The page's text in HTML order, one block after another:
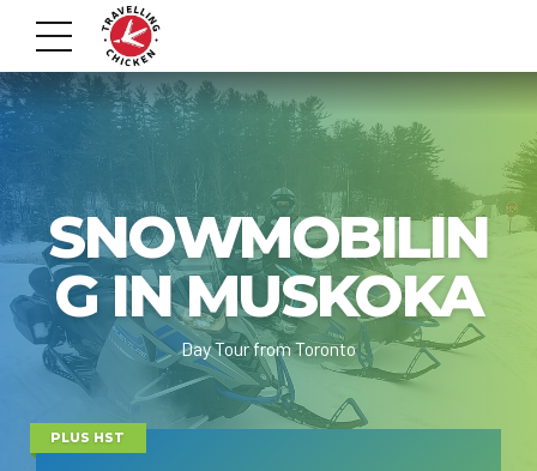
SNOWMOBILIN
G IN MUSKOKA
Day Tour from Toronto
PLUS HST